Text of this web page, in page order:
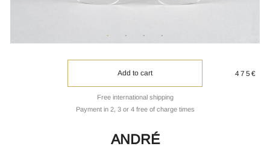
Add to cart
Free international shipping
Payment in 2, 3 or 4 free of charge times
475€
ANDRÉ